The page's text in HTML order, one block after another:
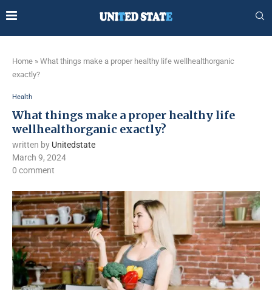
Home » What things make a proper healthy life wellhealthorganic
exactly?
Health
What things make a proper healthy life
wellhealthorganic exactly?
written by Unitedstate
March 9, 2024
0 comment